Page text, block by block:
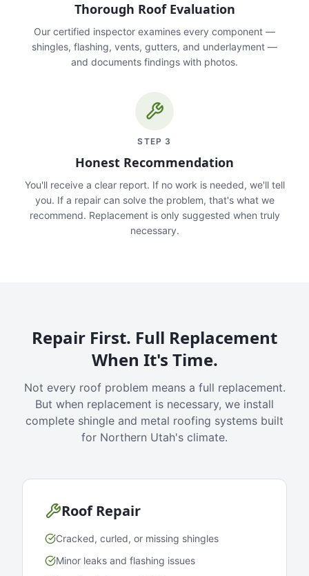
Thorough Roof Evaluation
Our certified inspector examines every component —
shingles, flashing, vents, gutters, and underlayment —
and documents findings with photos.
STEP 3
Honest Recommendation
You'll receive a clear report. If no work is needed, we'll tell
you. If a repair can solve the problem, that's what we
recommend. Replacement is only suggested when truly
necessary.
Repair First. Full Replacement
When It's Time.
Not every roof problem means a full replacement.
But when replacement is necessary, we install
complete shingle and metal roofing systems built
for Northern Utah's climate.
Roof Repair
Cracked, curled, or missing shingles
Minor leaks and flashing issues